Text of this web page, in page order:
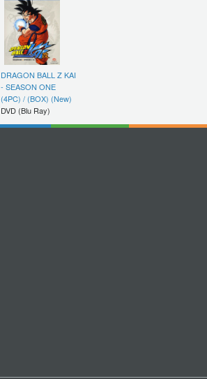
DRAGON BALL Z KAI
- SEASON ONE
(4PC) / (BOX) (New)
DVD (Blu Ray)